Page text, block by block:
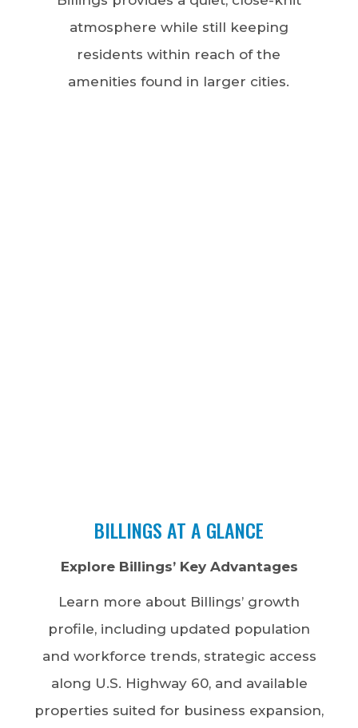
atmosphere while still keeping
residents within reach of the
amenities found in larger cities.
BILLINGS AT A GLANCE
Explore Billings’ Key Advantages
Learn more about Billings’ growth
profile, including updated population
and workforce trends, strategic access
along U.S. Highway 60, and available
properties suited for business expansion,